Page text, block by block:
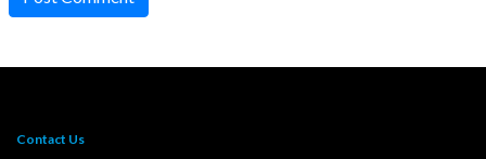
Contact Us